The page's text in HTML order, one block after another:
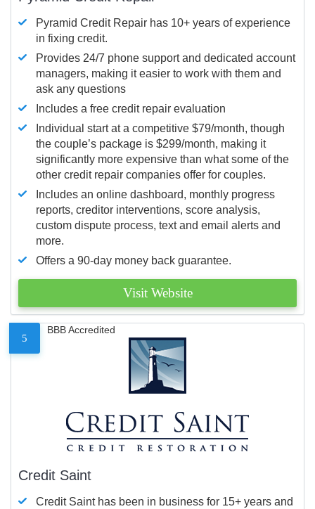
Pyramid Credit Repair has 10+ years of experience
in fixing credit.
Provides 24/7 phone support and dedicated account
managers, making it easier to work with them and
ask any questions
Includes a free credit repair evaluation
Individual start at a competitive $79/month, though
the couple’s package is $299/month, making it
significantly more expensive than what some of the
other credit repair companies offer for couples.
Includes an online dashboard, monthly progress
reports, creditor interventions, score analysis,
custom dispute process, text and email alerts and
more.
Offers a 90-day money back guarantee.
Visit Website
5
BBB Accredited
Credit Saint
Credit Saint has been in business for 15+ years and